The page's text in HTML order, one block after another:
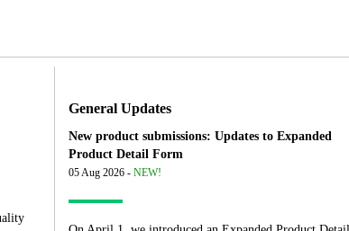
General Updates
New product submissions: Updates to Expanded
Product Detail Form
05 Aug 2026 -NEW!